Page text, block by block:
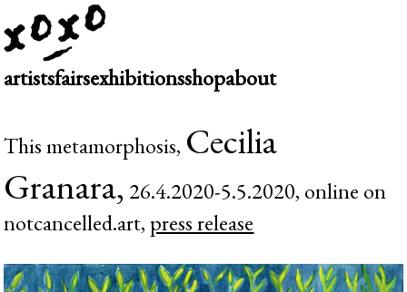
artistsfairsexhibitionsshopabout
This metamorphosis, Cecilia
Granara, 26.4.2020-5.5.2020, online on
notcancelled.art, press release